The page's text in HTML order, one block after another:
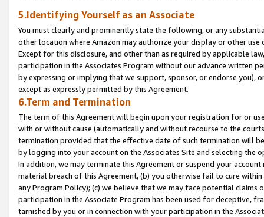
5.Identifying Yourself as an Associate
You must clearly and prominently state the following, or any
other location where Amazon may authorize your display or other
Except for this disclosure, and other than as required by applicable
participation in the Associates Program without our advance written
by expressing or implying that we support, sponsor, or endorse you),
except as expressly permitted by this Agreement.
6.Term and Termination
The term of this Agreement will begin upon your registration for or
with or without cause (automatically and without recourse to the
termination provided that the effective date of such termination will
by logging into your account on the Associates Site and selecting the
In addition, we may terminate this Agreement or suspend your
material breach of this Agreement, (b) you otherwise fail to cure
any Program Policy); (c) we believe that we may face potential
participation in the Associate Program has been used for deceptive,
tarnished by you or in connection with your participation in the